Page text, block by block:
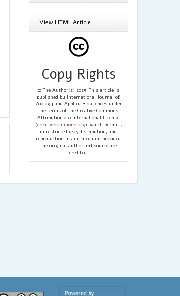
View HTML Article
Copy Rights
© The Author(s) 2025. This article is
published by International Journal of
Zoology and Applied Biosciences under
the terms of the Creative Commons
Attribution 4.0 International License
(creativecommons.org), which permits
unrestricted use, distribution, and
reproduction in any medium, provided
the original author and source are
credited.